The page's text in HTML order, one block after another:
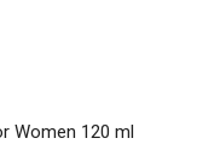
Women 120 ml